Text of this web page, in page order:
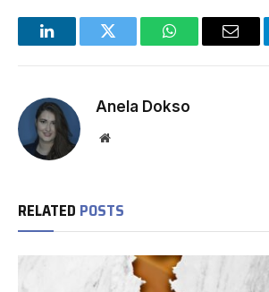
LinkedInTwitter WhatsAppEmail
Anela Dokso
Website
RELATED POSTS